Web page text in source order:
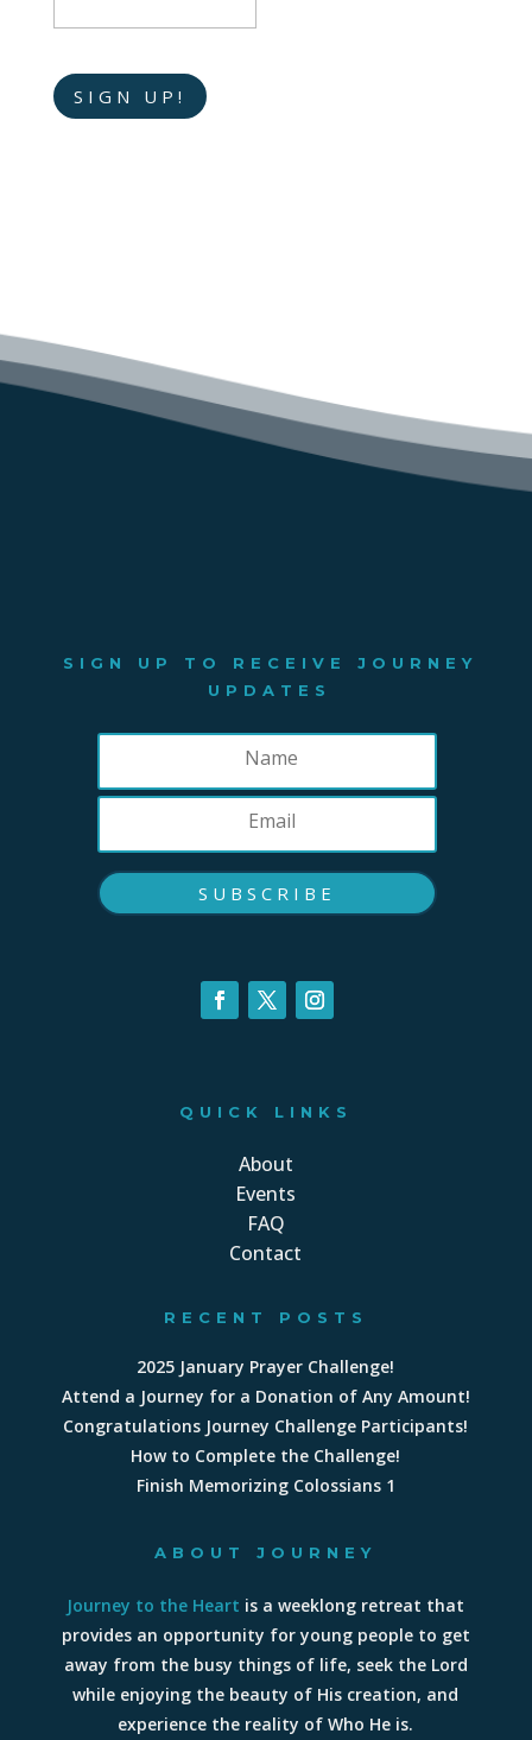
SIGN UP!
SIGN UP TO RECEIVE JOURNEY
UPDATES
SUBSCRIBE
QUICK LINKS
About
Events
FAQ
Contact
RECENT POSTS
2025 January Prayer Challenge!
Attend a Journey for a Donation of Any Amount!
Congratulations Journey Challenge Participants!
How to Complete the Challenge!
Finish Memorizing Colossians 1
ABOUT JOURNEY
Journey to the Heart is a weeklong retreat that
provides an opportunity for young people to get
away from the busy things of life, seek the Lord
while enjoying the beauty of His creation, and
experience the reality of Who He is.